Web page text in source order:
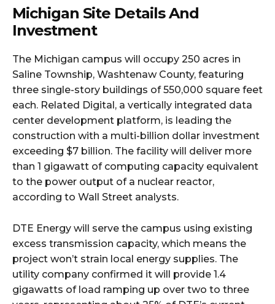
Michigan Site Details And
Investment
The Michigan campus will occupy 250 acres in
Saline Township, Washtenaw County, featuring
three single-story buildings of 550,000 square feet
each. Related Digital, a vertically integrated data
center development platform, is leading the
construction with a multi-billion dollar investment
exceeding $7 billion. The facility will deliver more
than 1 gigawatt of computing capacity equivalent
to the power output of a nuclear reactor,
according to Wall Street analysts.​
DTE Energy will serve the campus using existing
excess transmission capacity, which means the
project won’t strain local energy supplies. The
utility company confirmed it will provide 1.4
gigawatts of load ramping up over two to three